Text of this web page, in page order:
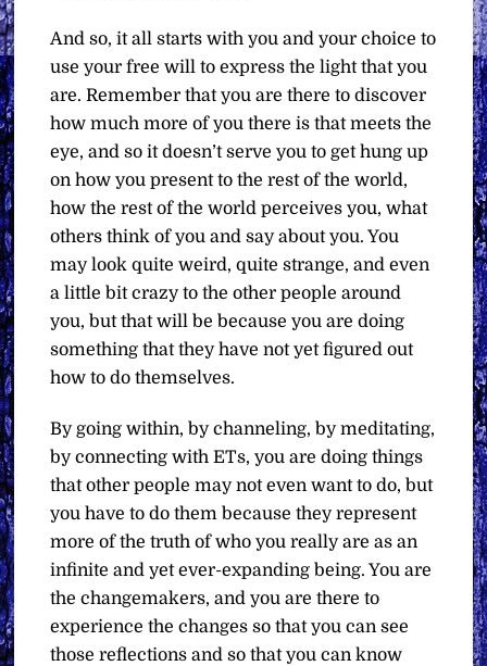
And so, it all starts with you and your choice to
use your free will to express the light that you
are. Remember that you are there to discover
how much more of you there is that meets the
eye, and so it doesn’t serve you to get hung up
on how you present to the rest of the world,
how the rest of the world perceives you, what
others think of you and say about you. You
may look quite weird, quite strange, and even
a little bit crazy to the other people around
you, but that will be because you are doing
something that they have not yet figured out
how to do themselves.
By going within, by channeling, by meditating,
by connecting with ETs, you are doing things
that other people may not even want to do, but
you have to do them because they represent
more of the truth of who you really are as an
infinite and yet ever-expanding being. You are
the changemakers, and you are there to
experience the changes so that you can see
those reflections and so that you can know